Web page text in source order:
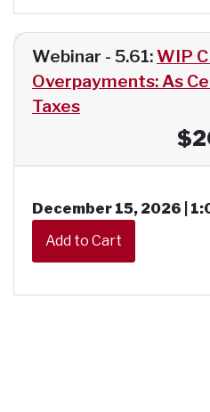
Webinar - 5.61:WIP
Overpayments: As
Taxes
December 15, 2026 |